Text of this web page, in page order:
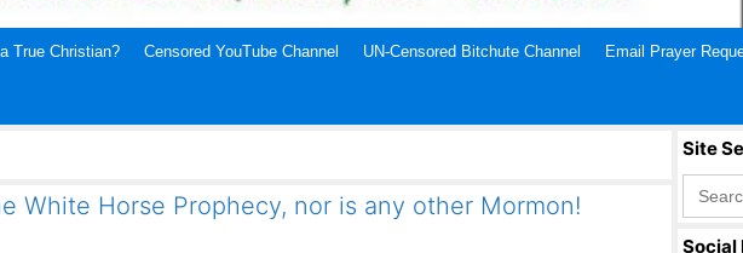
True Christian? Censored YouTube Channel UN-Censored Bitchute Channel Email Prayer
White Horse Prophecy, nor is any other Mormon!
Site
Search
for:
Social